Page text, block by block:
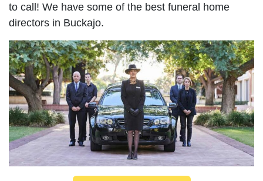
to call! We have some of the best funeral home
directors in Buckajo.